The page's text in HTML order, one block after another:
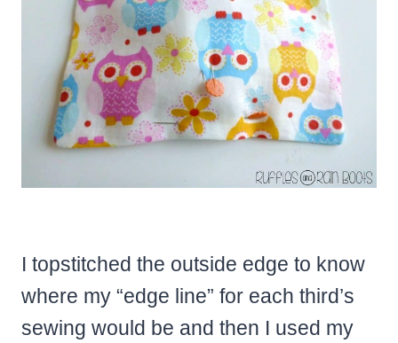
I topstitched the outside edge to know
where my “edge line” for each third’s
sewing would be and then I used my